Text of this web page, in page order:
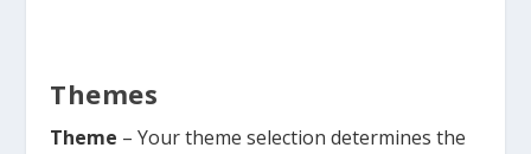
Themes
Theme – Your theme selection determines the